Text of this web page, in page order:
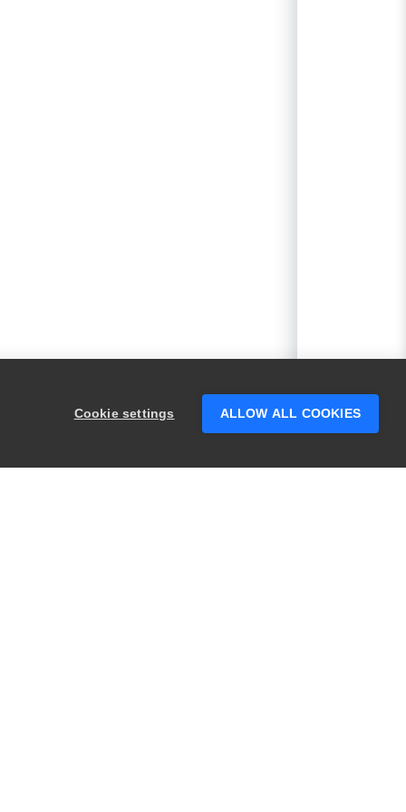
Cookie settings ALLOW ALL COOKIES